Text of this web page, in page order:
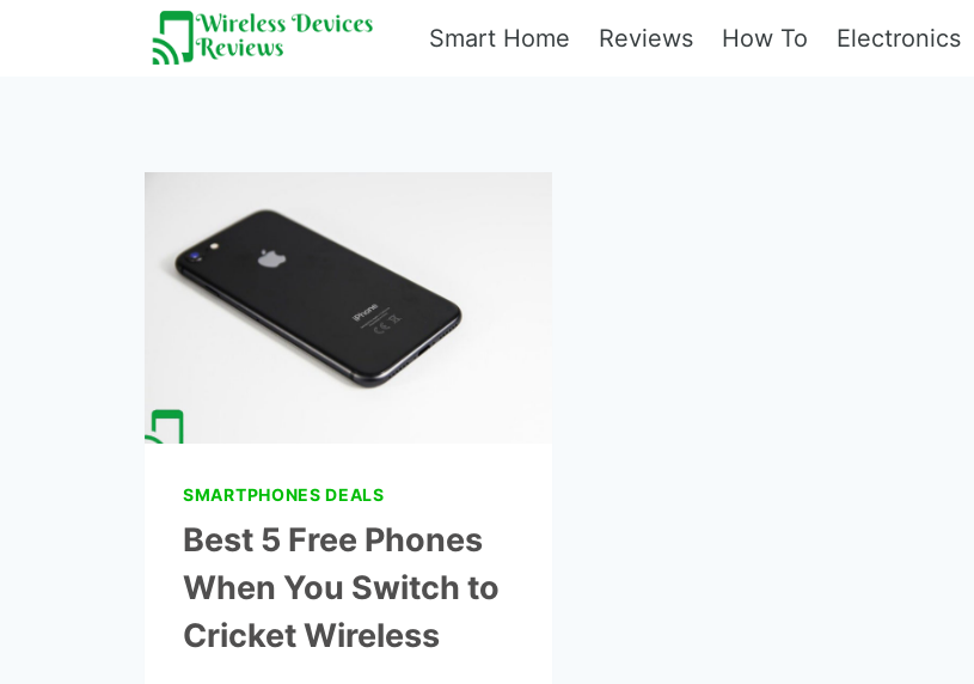
Smart Home Reviews How To Electronics
SMARTPHONES DEALS
Best 5 Free Phones
When You Switch to
Cricket Wireless